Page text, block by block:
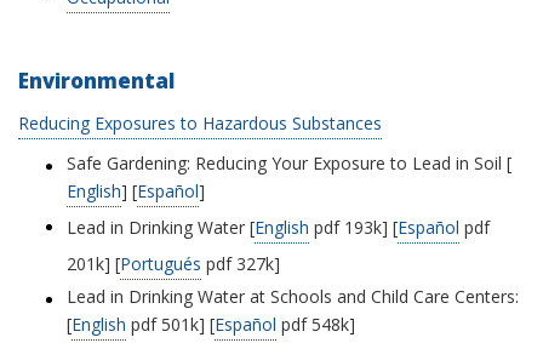
Environmental
Reducing Exposures to Hazardous Substances
Safe Gardening: Reducing Your Exposure to Lead in Soil [
English] [Español]
Lead in Drinking Water [English pdf 193k] [Español pdf
201k] [Portugués pdf 327k]
Lead in Drinking Water at Schools and Child Care Centers:
[English pdf 501k] [Español pdf 548k]